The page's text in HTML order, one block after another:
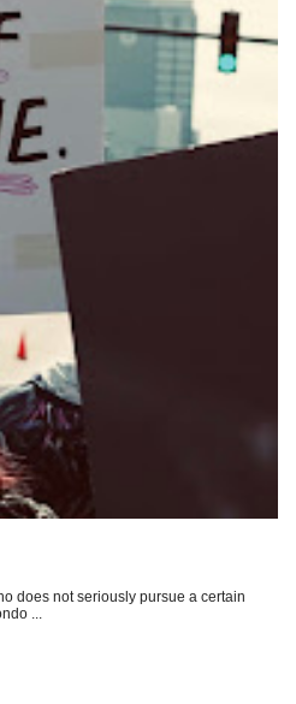
does not seriously pursue a certain
...